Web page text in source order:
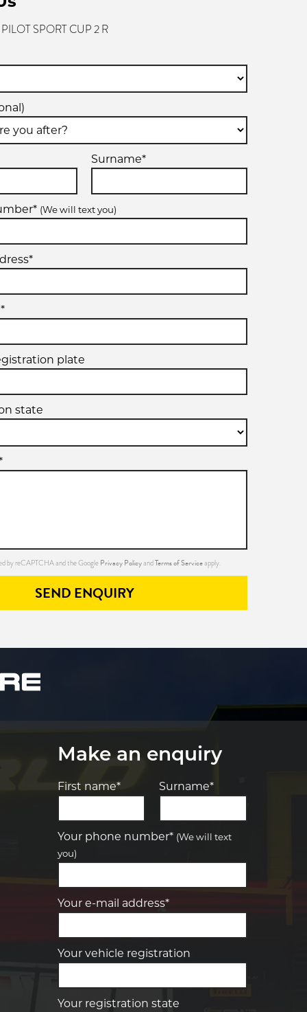
SPORT CUP 2 R
Surname*
(We will text you)
plate
state
by reCAPTCHA and the Google Privacy PolicyandTerms of Serviceapply.
SEND ENQUIRY
Make an enquiry
First name* Surname*
Your phone number* (We will text
you)
Your e-mail address*
Your vehicle registration
Your registration state
Let us know what you need, and our
team will text you shortly.
Your details